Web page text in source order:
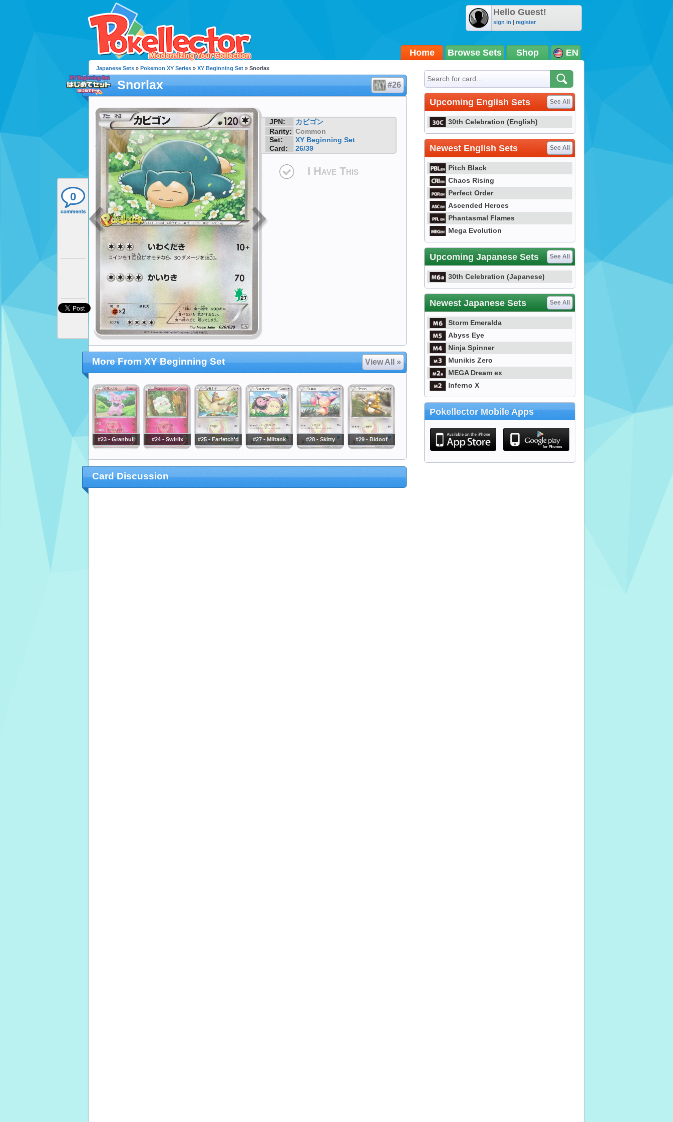
Hello Guest!
sign in | register
Home Browse Sets Shop EN
0
Japanese Sets » Pokemon XY Series » XY Beginning Set » Snorlax
Snorlax #26
JPN:
カビゴン
Rarity: Common
Set:
XY Beginning Set
Card:
26/39
I Have This
More From XY Beginning Set View All »
#23 - Granbull #24 - Swirlix #25 - Farfetch'd #27 - Miltank #28 - Skitty #29 - Bidoof
Card Discussion
Upcoming English Sets See All
30th Celebration (English)
Newest English Sets See All
Pitch Black
Chaos Rising
Perfect Order
Ascended Heroes
Phantasmal Flames
Mega Evolution
Upcoming Japanese Sets See All
30th Celebration (Japanese)
Newest Japanese Sets See All
Storm Emeralda
Abyss Eye
Ninja Spinner
Munikis Zero
MEGA Dream ex
Inferno X
Pokellector Mobile Apps